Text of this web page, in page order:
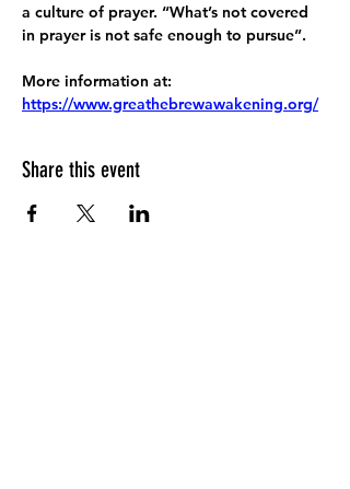
a culture of prayer. “What’s not covered
in prayer is not safe enough to pursue”.
More information at:
https://www.greathebrewawakening.org/
Share this event